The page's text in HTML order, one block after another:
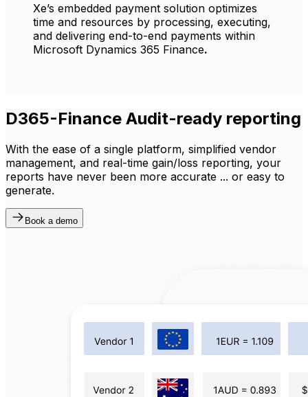
Xe’s embedded payment solution optimizes
time and resources by processing, executing,
and delivering end-to-end payments within
Microsoft Dynamics 365 Finance.
D365-Finance Audit-ready reporting
With the ease of a single platform, simplified vendor
management, and real-time gain/loss reporting, your
reports have never been more accurate ... or easy to
generate.
Book a demo